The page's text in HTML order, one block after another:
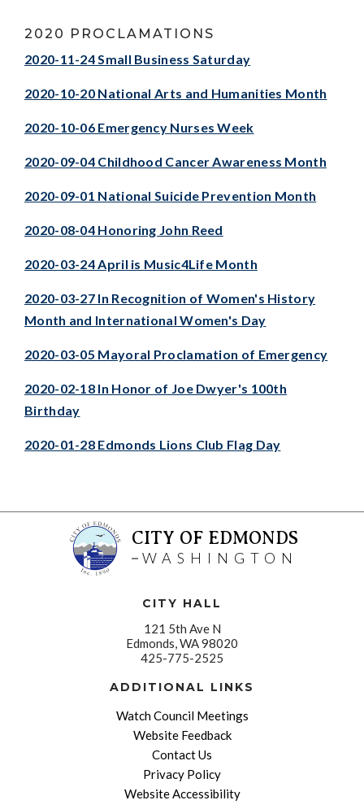
2020 PROCLAMATIONS
2020-11-24 Small Business Saturday
2020-10-20 National Arts and Humanities Month
2020-10-06 Emergency Nurses Week
2020-09-04 Childhood Cancer Awareness Month
2020-09-01 National Suicide Prevention Month
2020-08-04 Honoring John Reed
2020-03-24 April is Music4Life Month
2020-03-27 In Recognition of Women's History
Month and International Women's Day
2020-03-05 Mayoral Proclamation of Emergency
2020-02-18 In Honor of Joe Dwyer's 100th
Birthday
2020-01-28 Edmonds Lions Club Flag Day
CITY OF EDMONDS
WASHINGTON
CITY HALL
121 5th Ave N
Edmonds, WA 98020
425-775-2525
ADDITIONAL LINKS
Watch Council Meetings
Website Feedback
Contact Us
Privacy Policy
Website Accessibility